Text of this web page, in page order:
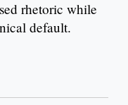
rhetoric while
default.